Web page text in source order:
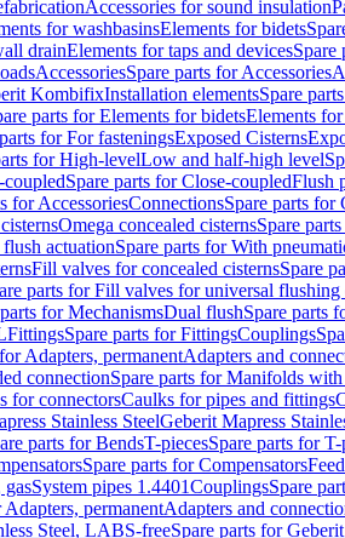
Accessories for sound insulation
for washbasinsElements for bidets
drainElements for taps and devicesSpare
AccessoriesSpare parts for Accessories
KombifixInstallation elementsSpare
parts for Elements for bidetsElements
for For fasteningsExposed Cisterns
for High-levelLow and half-high level
coupledSpare parts for Close-coupledFlush
for AccessoriesConnectionsSpare parts for
Omega concealed cisternsSpare
actuationSpare parts for With
Fill valves for concealed cisternsSpare
parts for Fill valves for universal flushing
for MechanismsDual flushSpare parts
FittingsSpare parts for FittingsCouplings
Adapters, permanentAdapters and
connectionSpare parts for Manifolds
for connectorsCaulks for pipes and fittings
Stainless SteelGeberit Mapress
parts for BendsT-piecesSpare parts for T-
Spare parts for Compensators
gasSystem pipes 1.4401CouplingsSpare
Adapters, permanentAdapters and
Steel, LABS-freeSpare parts for